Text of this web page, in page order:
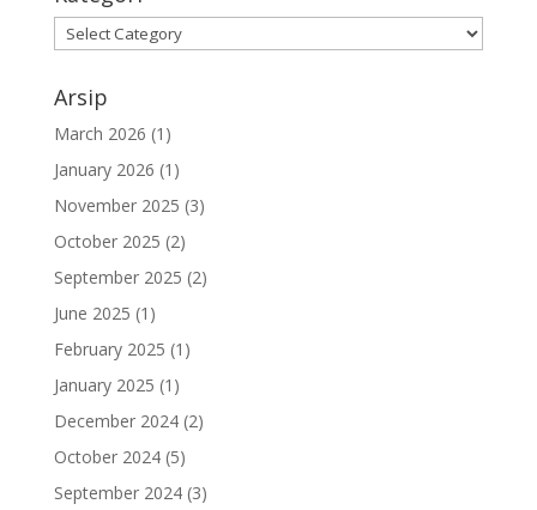
Kategori
Arsip
March 2026 (1)
January 2026 (1)
November 2025 (3)
October 2025 (2)
September 2025 (2)
June 2025 (1)
February 2025 (1)
January 2025 (1)
December 2024(2)
October 2024(5)
September 2024(3)